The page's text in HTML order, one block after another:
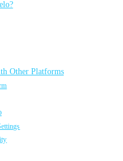
Other Platforms